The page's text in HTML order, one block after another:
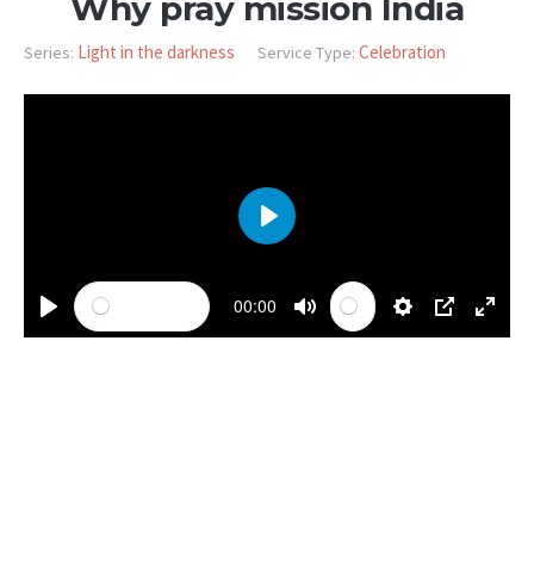
Series: Light in the darkness Service Type: Celebration
PLAY
00:00
MUTE SETTINGS
PIP
PLAY